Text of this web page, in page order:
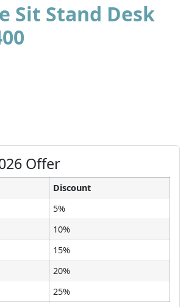
Sit Stand Desk
Offer
Discount
5%
10%
15%
20%
25%